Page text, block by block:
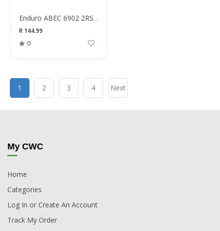
Enduro ABEC 6902 2RS 15X28X7 Bearing
R 144.99
0
1 2 3 4 Next
My CWC
Home
Categories
Log In or Create An Account
Track My Order